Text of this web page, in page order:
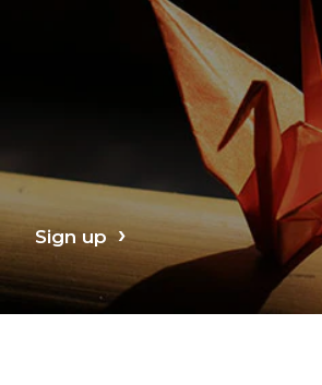
Sign up